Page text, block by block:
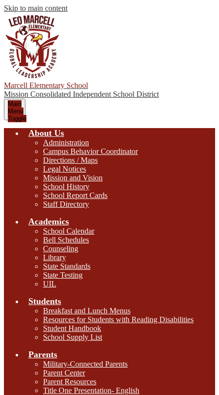
Skip to main content
Marcell Elementary School
Mission Consolidated Independent School District
Main
Menu
Toggle
About Us
Administration
Campus Behavior Coordinator
Directions / Maps
Legal Notices
Mission and Vision
School History
School Report Cards
Staff Directory
Academics
School Calendar
Bell Schedules
Counseling
Library
State Standards
State Testing
UIL
Students
Breakfast and Lunch Menus
Resources for Students with Reading Disabilities
Student Handbook
School Supply List
Parents
Military-Connected Parents
Parent Center
Parent Resources
Title One Presentation- English